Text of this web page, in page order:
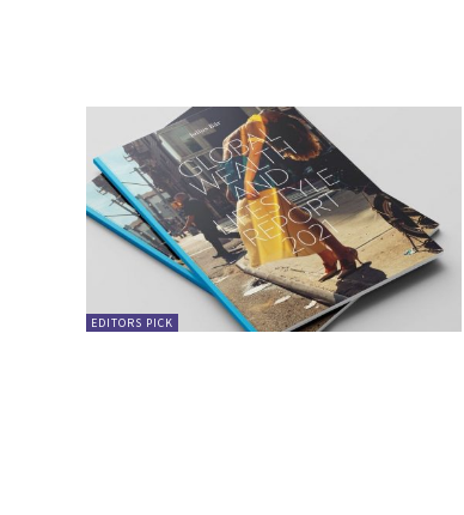
EDITORS PICK